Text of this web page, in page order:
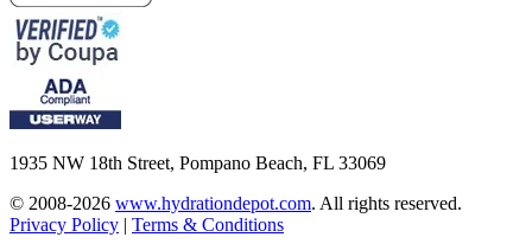
1935 NW 18th Street, Pompano Beach, FL 33069
© 2008-2026 www.hydrationdepot.com. All rights reserved.
Privacy Policy | Terms & Conditions